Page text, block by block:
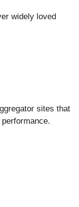
widely loved
sites that